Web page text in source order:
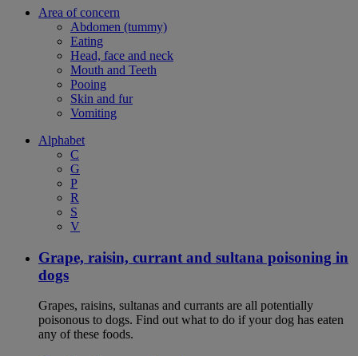
Area of concern
Abdomen (tummy)
Eating
Head, face and neck
Mouth and Teeth
Pooing
Skin and fur
Vomiting
Alphabet
C
G
P
R
S
V
Grape, raisin, currant and sultana poisoning in
dogs
Grapes, raisins, sultanas and currants are all potentially
poisonous to dogs. Find out what to do if your dog has eaten
any of these foods.